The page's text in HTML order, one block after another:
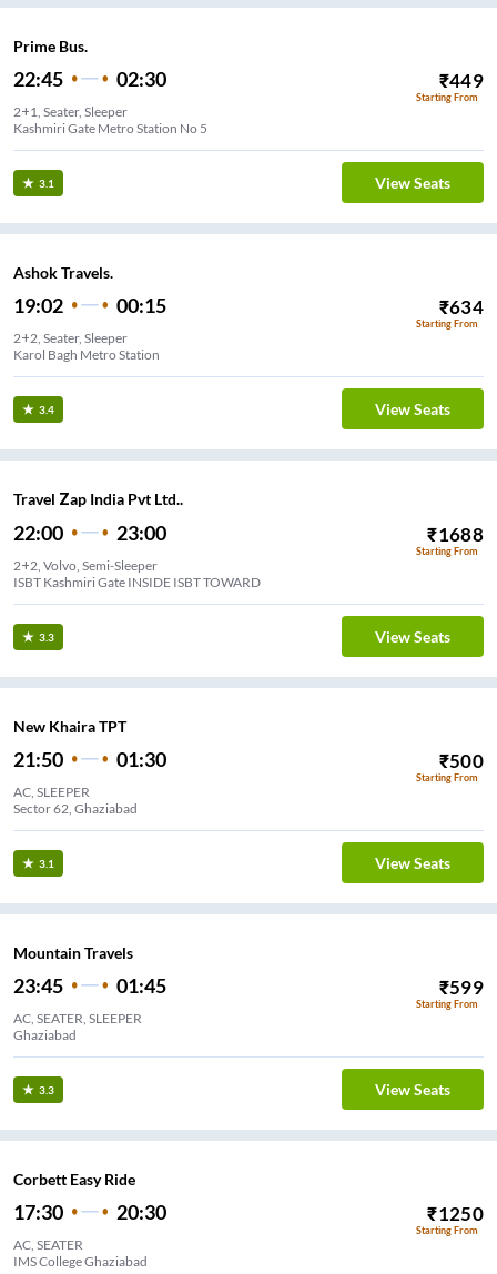
Prime Bus.
22:45 02:30 ₹449
Starting From
2+1, Seater, Sleeper
Kashmiri Gate Metro Station No 5
3.1 View Seats
Ashok Travels.
19:02 00:15 ₹634
Starting From
2+2, Seater, Sleeper
Karol Bagh Metro Station
3.4 View Seats
Travel Zap India Pvt Ltd..
22:00 23:00 ₹1688
Starting From
2+2, Volvo, Semi-Sleeper
ISBT Kashmiri Gate INSIDE ISBT TOWARD
3.3 View Seats
New Khaira TPT
21:50 01:30 ₹500
Starting From
AC, SLEEPER
Sector 62, Ghaziabad
3.1 View Seats
Mountain Travels
23:45 01:45 ₹599
Starting From
AC, SEATER, SLEEPER
Ghaziabad
3.3 View Seats
Corbett Easy Ride
17:30 20:30 ₹1250
Starting From
AC, SEATER
IMS College Ghaziabad